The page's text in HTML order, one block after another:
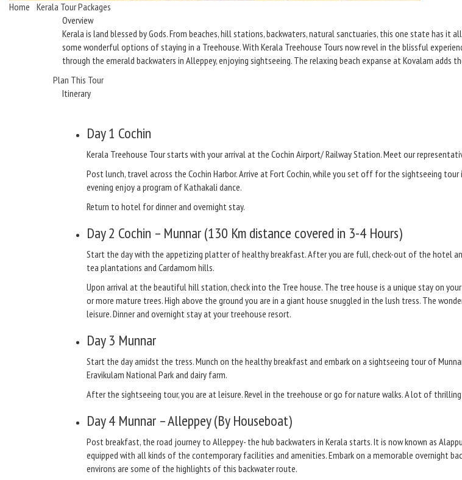
Home Kerala Tour Packages
Overview
Kerala is land blessed by Gods. From beaches, hill stations, backwaters, natural sanctuaries, this one state has it
some wonderful options of staying in a Treehouse. With Kerala Treehouse Tours now revel in the blissful
through the emerald backwaters in Alleppey, enjoying sightseeing. The relaxing beach expanse at Kovalam adds
Plan This Tour
Itinerary
Day 1 Cochin
Kerala Treehouse Tour starts with your arrival at the Cochin Airport/ Railway Station. Meet our
Post lunch, travel across the Cochin Harbor. Arrive at Fort Cochin, while you set off for the sightseeing tour
evening enjoy a program of Kathakali dance.
Return to hotel for dinner and overnight stay.
Day 2 Cochin – Munnar (130 Km distance covered in 3-4 Hours)
Start the day with the appetizing platter of healthy breakfast. After you are full, check-out of the hotel
tea plantations and Cardamom hills.
Upon arrival at the beautiful hill station, check into the Tree house. The tree house is a unique stay on
or more mature trees. High above the ground you are in a giant house snuggled in the lush tress. The
leisure. Dinner and overnight stay at your treehouse resort.
Day 3 Munnar
Start the day amidst the tress. Munch on the healthy breakfast and embark on a sightseeing tour of
Eravikulam National Park and dairy farm.
After the sightseeing tour, you are at leisure. Revel in the treehouse or go for nature walks. A lot of
Day 4 Munnar – Alleppey (By Houseboat)
Post breakfast, the road journey to Alleppey- the hub backwaters in Kerala starts. It is now known as
equipped with all kinds of the contemporary facilities and amenities. Embark on a memorable overnight
environs are some of the highlights of this backwater route.